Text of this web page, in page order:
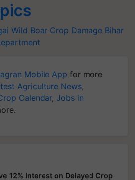
Wild Boar Crop Damage Bihar
Mobile App for more
Agriculture News,
Calendar, Jobs in
12% Interest on Delayed Crop